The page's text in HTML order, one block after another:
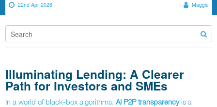
22nd Apr 2026 Maggie
Illuminating Lending: A Clearer
Path for Investors and SMEs
In a world of black-box algorithms, AI P2P transparencyis a